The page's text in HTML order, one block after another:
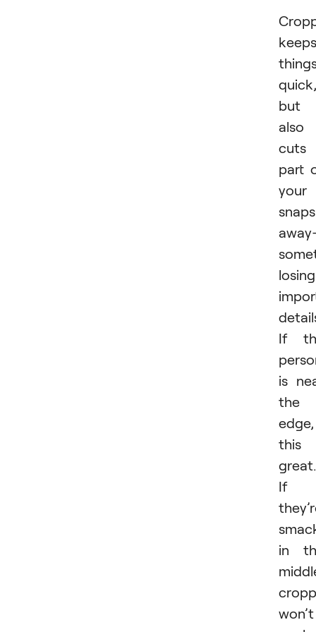
keeps
quick,
but
also
cuts
part
your
losing
If
is
the
edge,
this
great.
If
in
won’t